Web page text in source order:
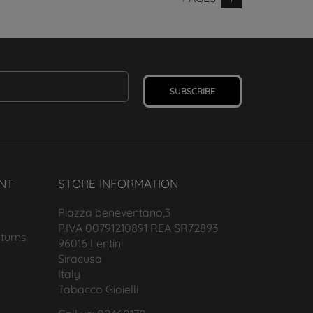
SUBSCRIBE
STORE INFORMATION
Piazza beneventano,3
P.IVA 00791210891 REA SR72893
96016 Lentini
Siracusa
Italy
Tabacco Gioielli